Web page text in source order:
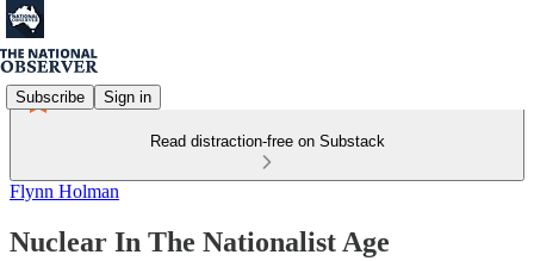
Subscribe Sign in
Read distraction-free on Substack
Flynn Holman
Nuclear In The Nationalist Age